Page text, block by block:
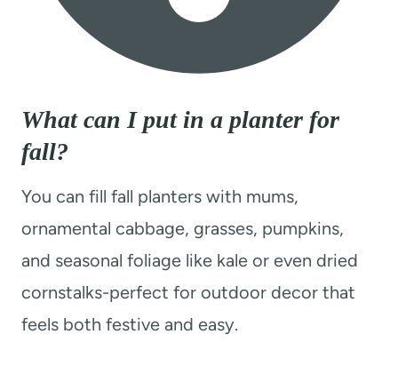
What can I put in a planter for
fall?
You can fill fall planters with mums,
ornamental cabbage, grasses, pumpkins,
and seasonal foliage like kale or even dried
cornstalks-perfect for outdoor decor that
feels both festive and easy.